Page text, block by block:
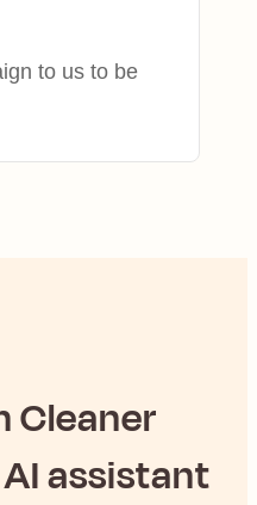
to us to be
Cleaner
assistant